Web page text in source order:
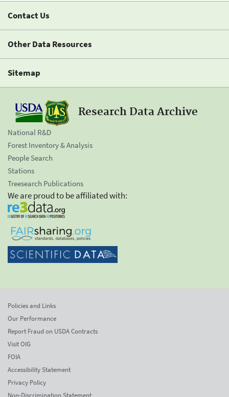
Contact Us
Other Data Resources
Sitemap
Research Data Archive
National R&D
Forest Inventory & Analysis
People Search
Stations
Treesearch Publications
We are proud to be affiliated with:
Policies and Links
Our Performance
Report Fraud on USDA Contracts
Visit OIG
FOIA
Accessibility Statement
Privacy Policy